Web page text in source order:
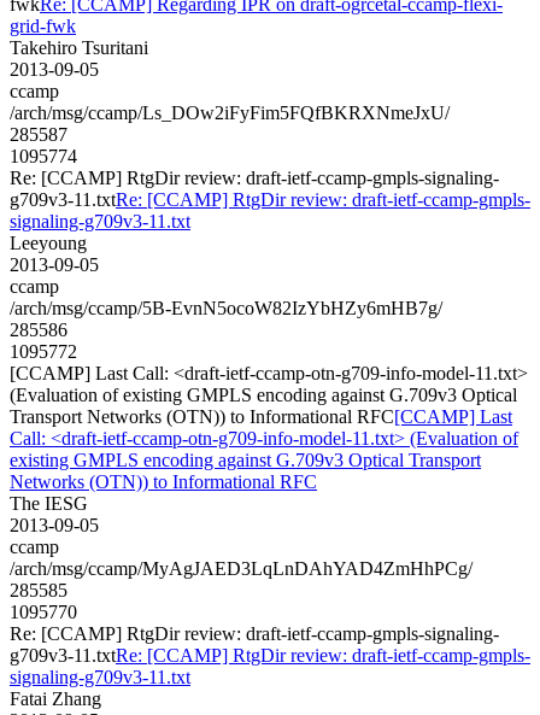
grid-fwk
Takehiro Tsuritani
2013-09-05
ccamp
/arch/msg/ccamp/Ls_DOw2iFyFim5FQfBKRXNmeJxU/
285587
1095774
Re: [CCAMP] RtgDir review: draft-ietf-ccamp-gmpls-signaling-
g709v3-11.txtRe: [CCAMP] RtgDir review: draft-ietf-ccamp-gmpls-
signaling-g709v3-11.txt
Leeyoung
2013-09-05
ccamp
/arch/msg/ccamp/5B-EvnN5ocoW82IzYbHZy6mHB7g/
285586
1095772
[CCAMP] Last Call: <draft-ietf-ccamp-otn-g709-info-model-11.txt>
(Evaluation of existing GMPLS encoding against G.709v3 Optical
Transport Networks (OTN)) to Informational RFC[CCAMP] Last
Call: <draft-ietf-ccamp-otn-g709-info-model-11.txt> (Evaluation of
existing GMPLS encoding against G.709v3 Optical Transport
Networks (OTN)) to Informational RFC
The IESG
2013-09-05
ccamp
/arch/msg/ccamp/MyAgJAED3LqLnDAhYAD4ZmHhPCg/
285585
1095770
Re: [CCAMP] RtgDir review: draft-ietf-ccamp-gmpls-signaling-
g709v3-11.txtRe: [CCAMP] RtgDir review: draft-ietf-ccamp-gmpls-
signaling-g709v3-11.txt
Fatai Zhang